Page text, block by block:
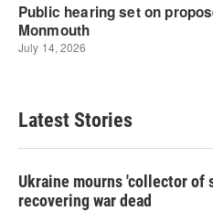
Latest Stories
Ukraine mourns 'collector of
recovering war dead